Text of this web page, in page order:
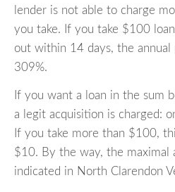
lender is not able to charge
you take. If you take $100
out within 14 days, the annual
309%.
If you want a loan in the sum
a legit acquisition is charged:
If you take more than $100,
$10. By the way, the maximal
indicated in North Clarendon